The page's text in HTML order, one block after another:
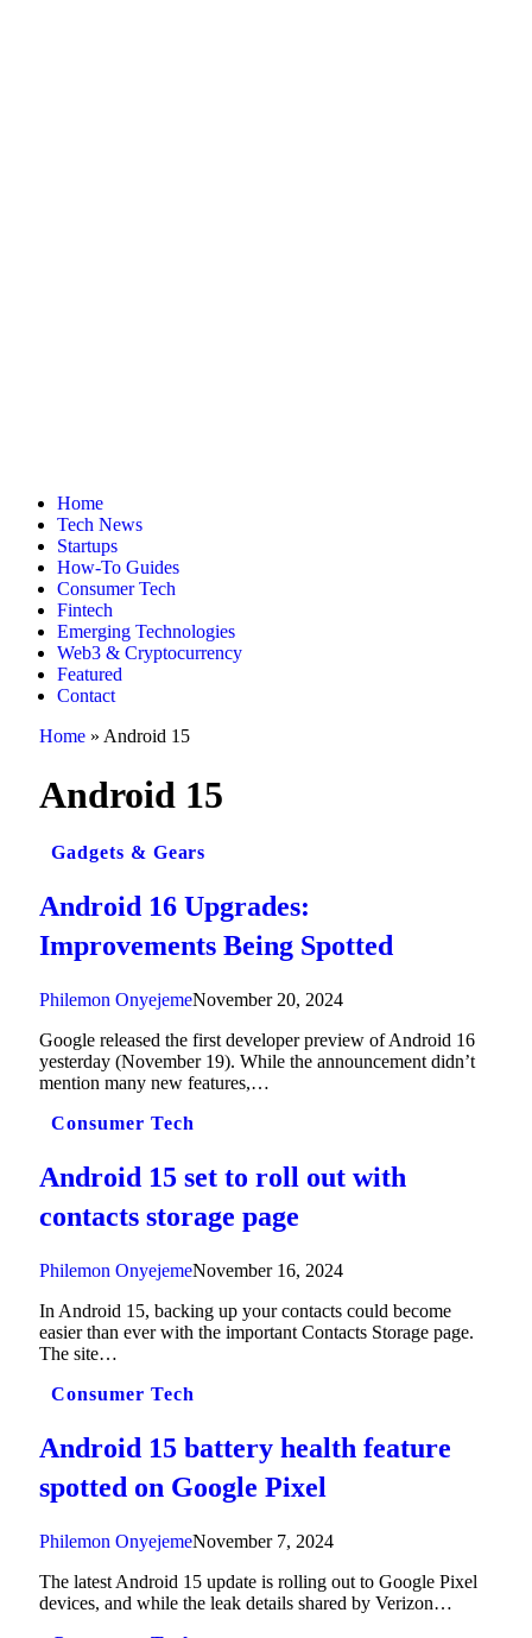
Home
Tech News
Startups
How-To Guides
Consumer Tech
Fintech
Emerging Technologies
Web3 & Cryptocurrency
Featured
Contact
Home » Android 15
Android 15
Gadgets & Gears
Android 16 Upgrades:
Improvements Being Spotted
Philemon OnyejemeNovember 20, 2024
Google released the first developer preview of Android 16
yesterday (November 19). While the announcement didn’t
mention many new features,…
Consumer Tech
Android 15 set to roll out with
contacts storage page
Philemon OnyejemeNovember 16, 2024
In Android 15, backing up your contacts could become
easier than ever with the important Contacts Storage page.
The site…
Consumer Tech
Android 15 battery health feature
spotted on Google Pixel
Philemon OnyejemeNovember 7, 2024
The latest Android 15 update is rolling out to Google Pixel
devices, and while the leak details shared by Verizon…